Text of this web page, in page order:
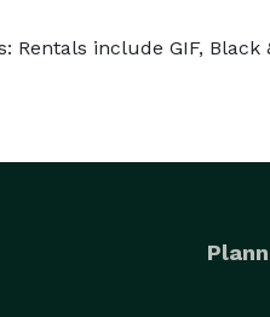
Rentals include GIF, Black